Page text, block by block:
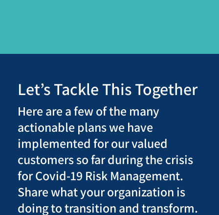
Let’s Tackle This Together
Here are a few of the many
actionable plans we have
implemented for our valued
customers so far during the crisis
for Covid-19 Risk Management.
Share what your organization is
doing to transition and transform.